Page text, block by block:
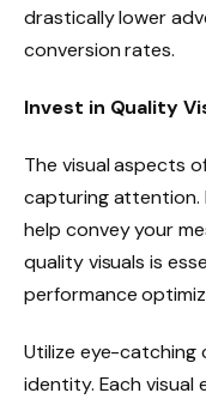
drastically lower
conversion rates.
Invest in Quality
The visual aspects
capturing attention.
help convey your
quality visuals is
performance
Utilize eye-
identity. Each visual